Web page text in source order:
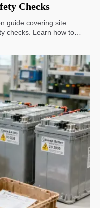
Checks
guide covering site
checks. Learn how to